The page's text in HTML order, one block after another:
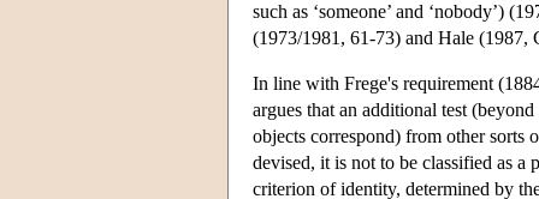
such as ‘someone’ and ‘nobody’)
(1973/1981, 61-73) and Hale (1987,
In line with Frege's requirement
argues that an additional test
objects correspond) from other sorts
devised, it is not to be classified as a
criterion of identity, determined by